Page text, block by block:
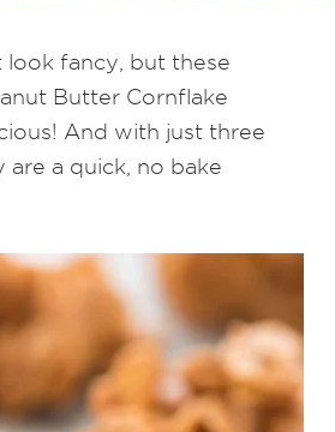
look fancy, but these
Butter Cornflake
And with just three
are a quick, no bake